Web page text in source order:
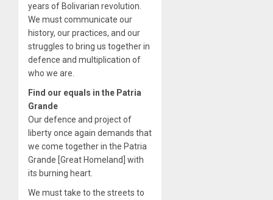
years of Bolivarian revolution.
We must communicate our
history, our practices, and our
struggles to bring us together in
defence and multiplication of
who we are.
Find our equals in the Patria
Grande
Our defence and project of
liberty once again demands that
we come together in the Patria
Grande [Great Homeland] with
its burning heart.
We must take to the streets to